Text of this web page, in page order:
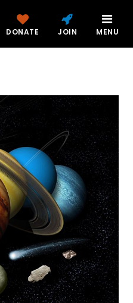
DONATE JOIN MENU